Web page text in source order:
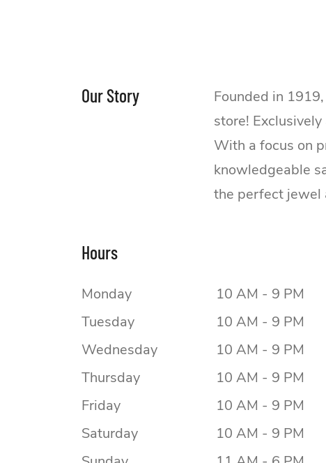
Our Story
Founded in
store!
With a focus on
knowledgeable
the perfect jewel
Hours
Monday
10 AM - 9 PM
Tuesday
10 AM - 9 PM
Wednesday
10 AM - 9 PM
Thursday
10 AM - 9 PM
Friday
10 AM - 9 PM
Saturday
10 AM - 9 PM